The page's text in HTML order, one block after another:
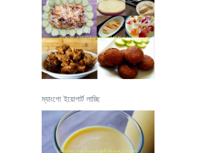
ম্যাংগো ইয়োগার্ট লাচ্ছি